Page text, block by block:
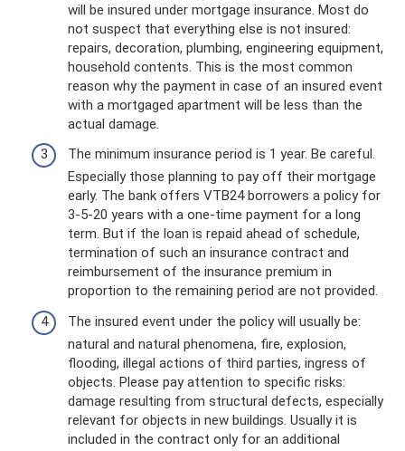
will be insured under mortgage insurance. Most do
not suspect that everything else is not insured:
repairs, decoration, plumbing, engineering equipment,
household contents. This is the most common
reason why the payment in case of an insured event
with a mortgaged apartment will be less than the
actual damage.
The minimum insurance period is 1 year. Be careful.
Especially those planning to pay off their mortgage
early. The bank offers VTB24 borrowers a policy for
3-5-20 years with a one-time payment for a long
term. But if the loan is repaid ahead of schedule,
termination of such an insurance contract and
reimbursement of the insurance premium in
proportion to the remaining period are not provided.
The insured event under the policy will usually be:
natural and natural phenomena, fire, explosion,
flooding, illegal actions of third parties, ingress of
objects. Please pay attention to specific risks:
damage resulting from structural defects, especially
relevant for objects in new buildings. Usually it is
included in the contract only for an additional